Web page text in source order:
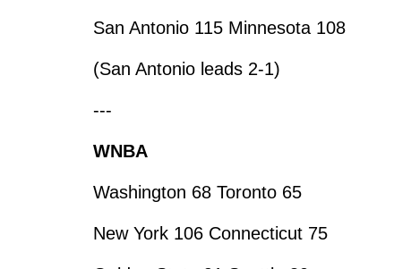
San Antonio 115 Minnesota 108
(San Antonio leads 2-1)
---
WNBA
Washington 68 Toronto 65
New York 106 Connecticut 75